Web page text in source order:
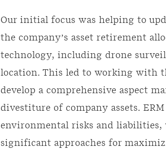
Our initial focus was helping to
the company’s asset retirement
technology, including drone
location. This led to working with
develop a comprehensive aspect
divestiture of company assets.
environmental risks and liabilities,
significant approaches for